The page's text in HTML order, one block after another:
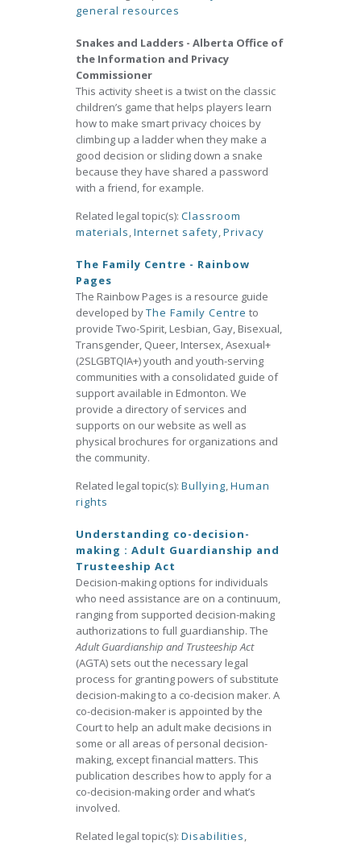
general resources
Snakes and Ladders - Alberta Office of
the Information and Privacy
Commissioner
This activity sheet is a twist on the classic
children’s game that helps players learn
how to make smart privacy choices by
climbing up a ladder when they make a
good decision or sliding down a snake
because they have shared a password
with a friend, for example.
Related legal topic(s): Classroom
materials,Internet safety,Privacy
The Family Centre - Rainbow
Pages
The Rainbow Pages is a resource guide
developed byThe Family Centre to
provide Two-Spirit, Lesbian, Gay, Bisexual,
Transgender, Queer, Intersex, Asexual+
(2SLGBTQIA+) youth and youth-serving
communities with a consolidated guide of
support available in Edmonton. We
provide a directory of services and
supports on our website as well as
physical brochures for organizations and
the community.
Related legal topic(s): Bullying,Human
rights
Understanding co-decision-
making : Adult Guardianship and
Trusteeship Act
Decision-making options for individuals
who need assistance are on a continuum,
ranging from supported decision-making
authorizations to full guardianship. The
Adult Guardianship and Trusteeship Act
(AGTA) sets out the necessary legal
process for granting powers of substitute
decision-making to a co-decision maker. A
co-decision-maker is appointed by the
Court to help an adult make decisions in
some or all areas of personal decision-
making, except financial matters. This
publication describes how to apply for a
co-decision-making order and what’s
involved.
Related legal topic(s): Disabilities,